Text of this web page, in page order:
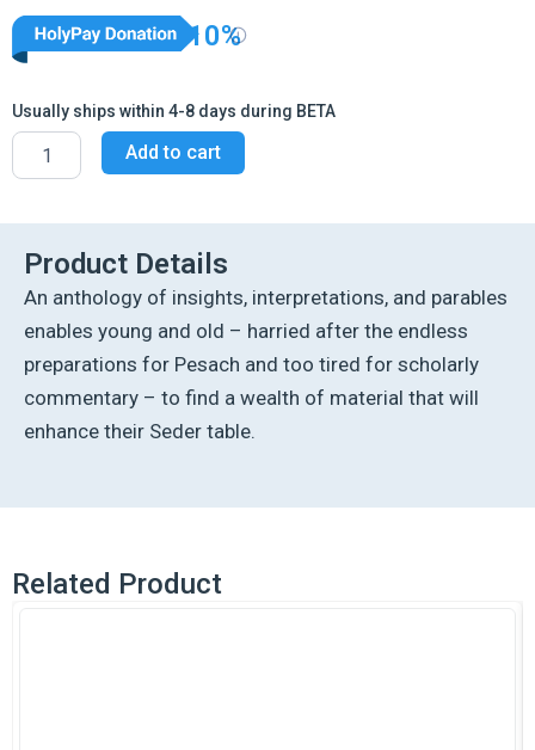
10%
Usually ships within 4-8 days during BETA
Haggadah
Treasury
quantity
Add to cart
Product Details
An anthology of insights, interpretations, and parables
enables young and old – harried after the endless
preparations for Pesach and too tired for scholarly
commentary – to find a wealth of material that will
enhance their Seder table.
Related Product